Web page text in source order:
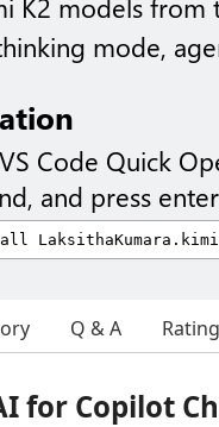
K2 models
mode,
Code Quick
and press
Q & A
for Copilot